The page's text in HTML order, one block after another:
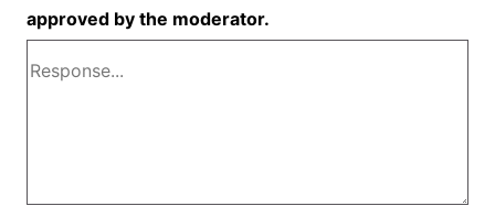
approved by the moderator.